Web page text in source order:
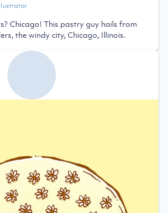
Chicago! This pastry guy hails from
the windy city, Chicago, Illinois.